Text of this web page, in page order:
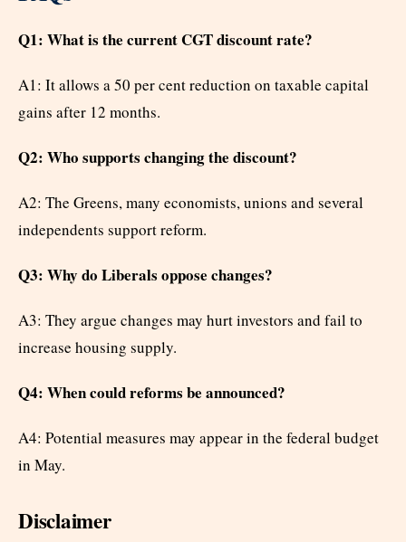
Q1: What is the current CGT discount rate?
A1: It allows a 50 per cent reduction on taxable capital
gains after 12 months.
Q2: Who supports changing the discount?
A2: The Greens, many economists, unions and several
independents support reform.
Q3: Why do Liberals oppose changes?
A3: They argue changes may hurt investors and fail to
increase housing supply.
Q4: When could reforms be announced?
A4: Potential measures may appear in the federal budget
in May.
Disclaimer